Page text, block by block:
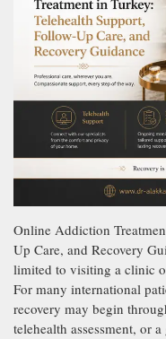
Online Addiction
Up Care, and Recovery
limited to visiting a clinic
For many international
recovery may begin
telehealth assessment, or